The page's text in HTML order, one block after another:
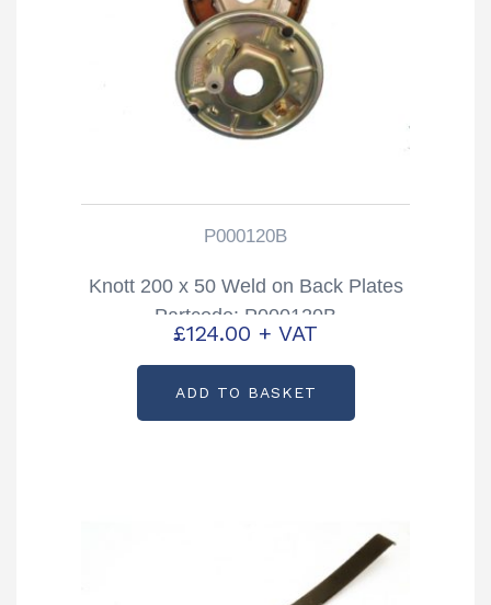
P000120B
Knott 200 x 50 Weld on Back Plates
Partcode: P000120B
£124.00 + VAT
ADD TO BASKET